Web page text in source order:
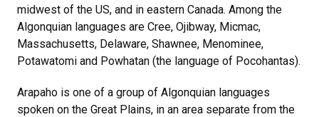
midwest of the US, and in eastern Canada. Among the
Algonquian languages are Cree, Ojibway, Micmac,
Massachusetts, Delaware, Shawnee, Menominee,
Potawatomi and Powhatan (the language of Pocohantas).
Arapaho is one of a group of Algonquian languages
spoken on the Great Plains, in an area separate from the